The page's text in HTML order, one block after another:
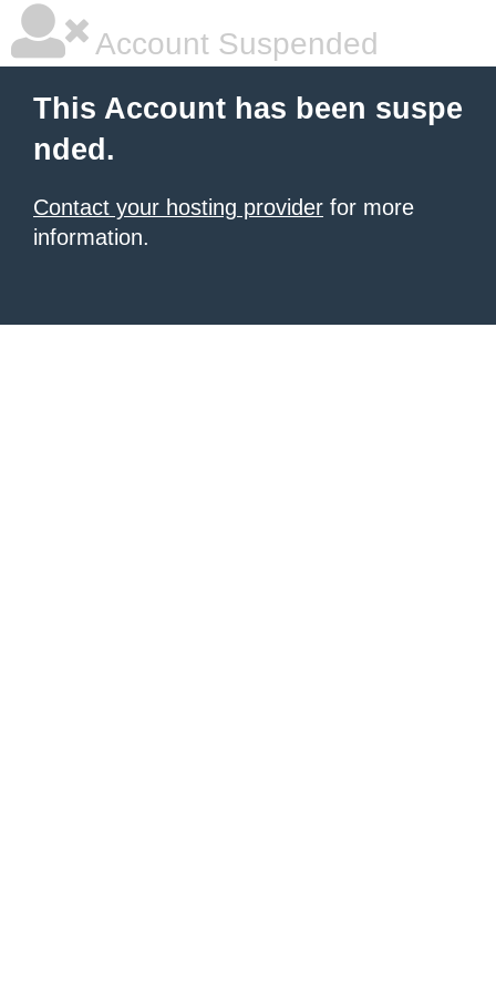
Account Suspended
This Account has been suspe
nded.
Contact your hosting provider for more
information.